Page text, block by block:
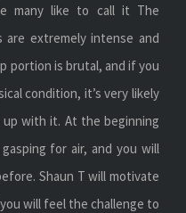
many like to call it The
extremely intense and
portion is brutal, and if you
condition, it’s very likely
with it. At the beginning
for air, and you will
Shaun T will motivate
will feel the challenge to